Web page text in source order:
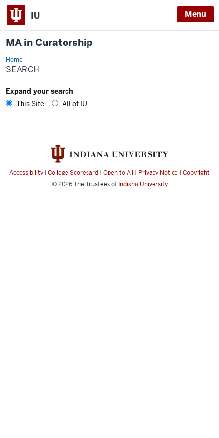
IU Menu
MA in Curatorship
HomeSearch
SEARCH
Expand your search
This Site
All of IU
Accessibility | College Scorecard | Open to All | Privacy Notice | Copyright
© 2026The Trustees of Indiana University